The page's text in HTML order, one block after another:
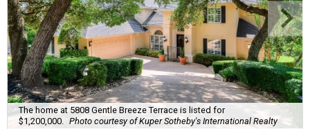
The home at 5808 Gentle Breeze Terrace is listed for
$1,200,000.
Photo courtesy of Kuper Sotheby's International Realty